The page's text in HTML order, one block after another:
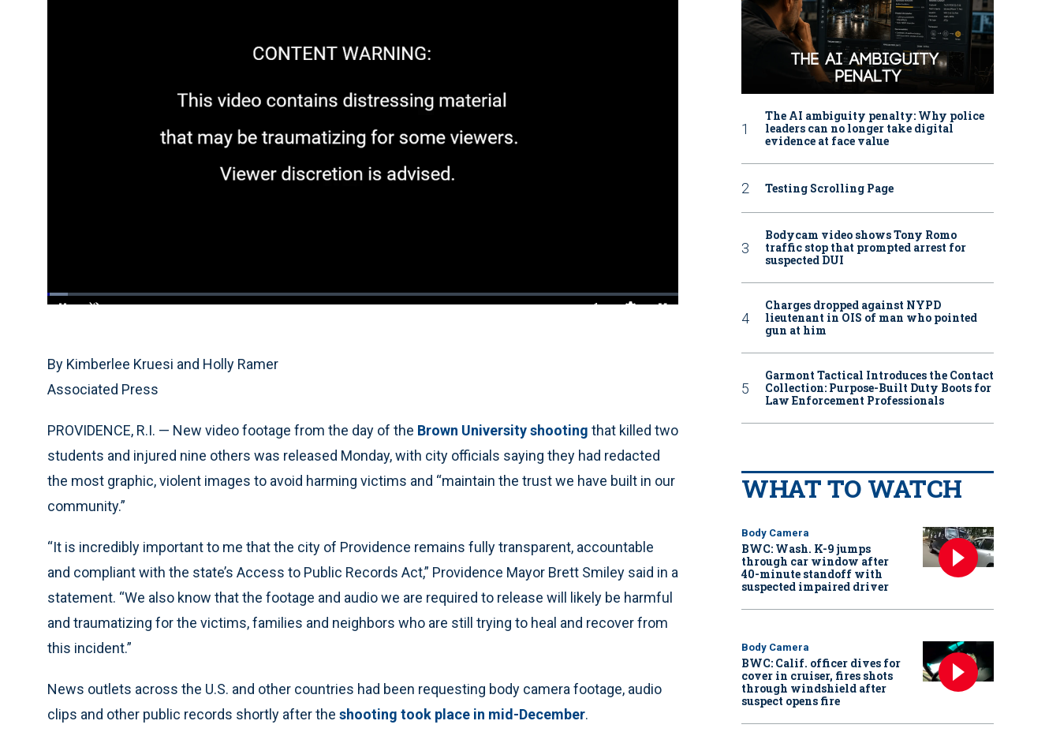
Loaded:
By Kimberlee Kruesi and Holly Ramer
Associated Press
PROVIDENCE, R.I. — New video footage from the day of the Brown University shooting that killed two
students and injured nine others was released Monday, with city officials saying they had redacted
the most graphic, violent images to avoid harming victims and “maintain the trust we have built in our
community.”
“It is incredibly important to me that the city of Providence remains fully transparent, accountable
and compliant with the state’s Access to Public Records Act,” Providence Mayor Brett Smiley said in a
statement. “We also know that the footage and audio we are required to release will likely be harmful
and traumatizing for the victims, families and neighbors who are still trying to heal and recover from
this incident.”
News outlets across the U.S. and other countries had been requesting body camera footage, audio
clips and other public records shortly after the shooting took place in mid-December.
The AI ambiguity penalty: Why police
leaders can no longer take digital
evidence at face value
Testing Scrolling Page
Bodycam video shows Tony Romo
traffic stop that prompted arrest for
suspected DUI
Charges dropped against NYPD
lieutenant in OIS of man who pointed
gun at him
Garmont Tactical Introduces the Contact
Collection: Purpose-Built Duty Boots for
Law Enforcement Professionals
WHAT TO WATCH
Body Camera
BWC: Wash. K-9 jumps
through car window after
40-minute standoff with
suspected impaired driver
Body Camera
BWC: Calif. officer dives for
cover in cruiser, fires shots
through windshield after
suspect opens fire